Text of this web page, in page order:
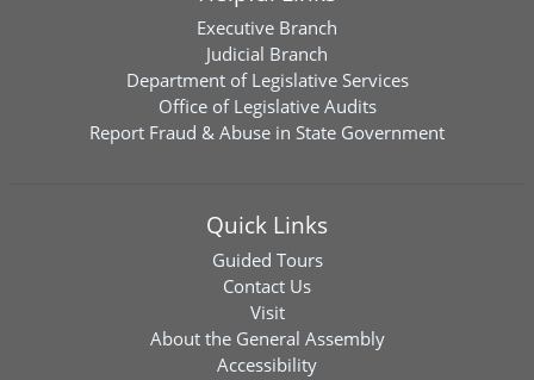
Executive Branch
Judicial Branch
Department of Legislative Services
Office of Legislative Audits
Report Fraud & Abuse in State Government
Quick Links
Guided Tours
Contact Us
Visit
About the General Assembly
Accessibility